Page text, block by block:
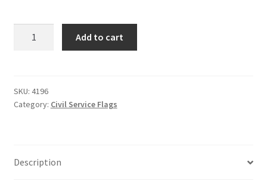
THIN
RED
Add to cart
SKU: 4196
Category: Civil Service Flags
Description